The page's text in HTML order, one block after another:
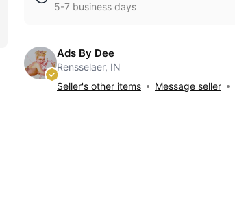
5-7 business days
Ads By Dee
Rensselaer, IN
Seller's other items
Message seller